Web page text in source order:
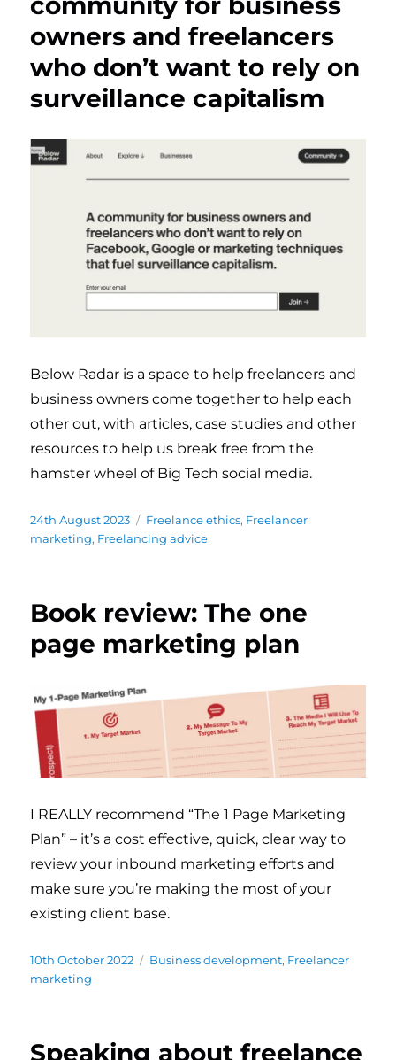
owners and freelancers
who don’t want to rely on
surveillance capitalism
Below Radar is a space to help freelancers and
business owners come together to help each
other out, with articles, case studies and other
resources to help us break free from the
hamster wheel of Big Tech social media.
Posted
on
24th August 2023 Categories
Freelance ethics, Freelancer
marketing, Freelancing advice
Book review: The one
page marketing plan
I REALLY recommend “The 1 Page Marketing
Plan” – it’s a cost effective, quick, clear way to
review your inbound marketing efforts and
make sure you’re making the most of your
existing client base.
Posted
on
10th October 2022 Categories
Business development, Freelancer
marketing
Speaking about freelance